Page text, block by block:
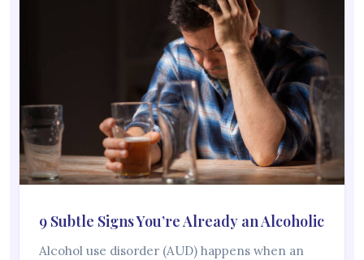
9 Subtle Signs You’re Already an Alcoholic
Alcohol use disorder (AUD) happens when an